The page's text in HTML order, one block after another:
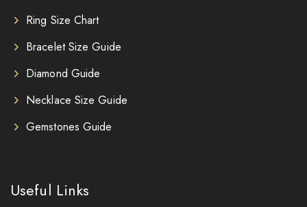
Ring Size Chart
Bracelet Size Guide
Diamond Guide
Necklace Size Guide
Gemstones Guide
Useful Links